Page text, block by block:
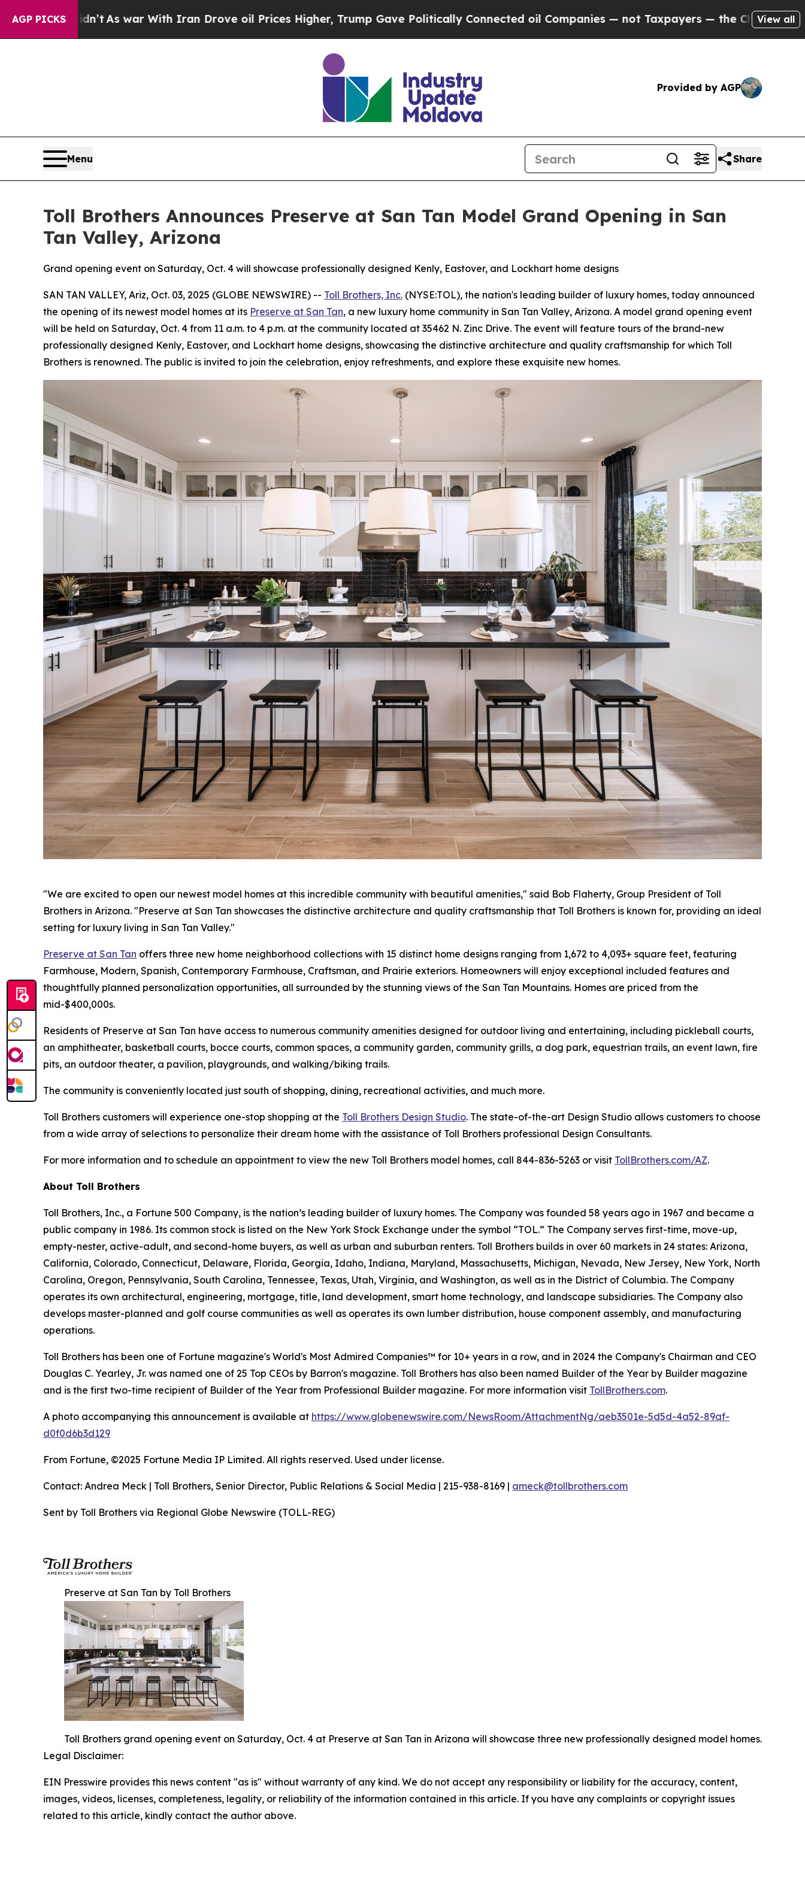
AGP PICKS
war With Iran Drove oil Prices Higher, Trump Gave Politically Connected oil Companies — not Taxpayers — the Chance to Cash in on Publicly
View all
Provided by AGP
Menu Share
Toll Brothers Announces Preserve at San Tan Model Grand Opening in San
Tan Valley, Arizona
Grand opening event on Saturday, Oct. 4 will showcase professionally designed Kenly, Eastover, and Lockhart home designs
SAN TAN VALLEY, Ariz, Oct. 03, 2025 (GLOBE NEWSWIRE) -- Toll Brothers, Inc. (NYSE:TOL), the nation's leading builder of luxury homes, today announced
the opening of its newest model homes at its Preserve at San Tan, a new luxury home community in San Tan Valley, Arizona. A model grand opening event
will be held on Saturday, Oct. 4 from 11 a.m. to 4 p.m. at the community located at 35462 N. Zinc Drive. The event will feature tours of the brand-new
professionally designed Kenly, Eastover, and Lockhart home designs, showcasing the distinctive architecture and quality craftsmanship for which Toll
Brothers is renowned. The public is invited to join the celebration, enjoy refreshments, and explore these exquisite new homes.
"We are excited to open our newest model homes at this incredible community with beautiful amenities," said Bob Flaherty, Group President of Toll
Brothers in Arizona. "Preserve at San Tan showcases the distinctive architecture and quality craftsmanship that Toll Brothers is known for, providing an ideal
setting for luxury living in San Tan Valley."
Preserve at San Tan offers three new home neighborhood collections with 15 distinct home designs ranging from 1,672 to 4,093+ square feet, featuring
Farmhouse, Modern, Spanish, Contemporary Farmhouse, Craftsman, and Prairie exteriors. Homeowners will enjoy exceptional included features and
thoughtfully planned personalization opportunities, all surrounded by the stunning views of the San Tan Mountains. Homes are priced from the
mid-$400,000s.
Residents of Preserve at San Tan have access to numerous community amenities designed for outdoor living and entertaining, including pickleball courts,
an amphitheater, basketball courts, bocce courts, common spaces, a community garden, community grills, a dog park, equestrian trails, an event lawn, fire
pits, an outdoor theater, a pavilion, playgrounds, and walking/biking trails.
The community is conveniently located just south of shopping, dining, recreational activities, and much more.
Toll Brothers customers will experience one-stop shopping at the Toll Brothers Design Studio. The state-of-the-art Design Studio allows customers to choose
from a wide array of selections to personalize their dream home with the assistance of Toll Brothers professional Design Consultants.
For more information and to schedule an appointment to view the new Toll Brothers model homes, call 844-836-5263 or visit TollBrothers.com/AZ.
About Toll Brothers
Toll Brothers, Inc., a Fortune 500 Company, is the nation’s leading builder of luxury homes. The Company was founded 58 years ago in 1967 and became a
public company in 1986. Its common stock is listed on the New York Stock Exchange under the symbol “TOL.” The Company serves first-time, move-up,
empty-nester, active-adult, and second-home buyers, as well as urban and suburban renters. Toll Brothers builds in over 60 markets in 24 states: Arizona,
California, Colorado, Connecticut, Delaware, Florida, Georgia, Idaho, Indiana, Maryland, Massachusetts, Michigan, Nevada, New Jersey, New York, North
Carolina, Oregon, Pennsylvania, South Carolina, Tennessee, Texas, Utah, Virginia, and Washington, as well as in the District of Columbia. The Company
operates its own architectural, engineering, mortgage, title, land development, smart home technology, and landscape subsidiaries. The Company also
develops master-planned and golf course communities as well as operates its own lumber distribution, house component assembly, and manufacturing
operations.
Toll Brothers has been one of Fortune magazine's World's Most Admired Companies™ for 10+ years in a row, and in 2024 the Company's Chairman and CEO
Douglas C. Yearley, Jr. was named one of 25 Top CEOs by Barron's magazine. Toll Brothers has also been named Builder of the Year by Builder magazine
and is the first two-time recipient of Builder of the Year from Professional Builder magazine. For more information visit TollBrothers.com.
A photo accompanying this announcement is available at https://www.globenewswire.com/NewsRoom/AttachmentNg/aeb3501e-5d5d-4a52-89af-
d0f0d6b3d129
From Fortune, ©2025 Fortune Media IP Limited. All rights reserved. Used under license.
Contact: Andrea Meck | Toll Brothers, Senior Director, Public Relations & Social Media | 215-938-8169 | ameck@tollbrothers.com
Sent by Toll Brothers via Regional Globe Newswire (TOLL-REG)
Preserve at San Tan by Toll Brothers
Toll Brothers grand opening event on Saturday, Oct. 4 at Preserve at San Tan in Arizona will showcase three new professionally designed model homes.
Legal Disclaimer:
EIN Presswire provides this news content "as is" without warranty of any kind. We do not accept any responsibility or liability for the accuracy, content,
images, videos, licenses, completeness, legality, or reliability of the information contained in this article. If you have any complaints or copyright issues
related to this article, kindly contact the author above.